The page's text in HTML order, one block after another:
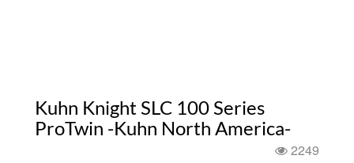
Kuhn Knight SLC 100 Series
ProTwin -Kuhn North America-
2249